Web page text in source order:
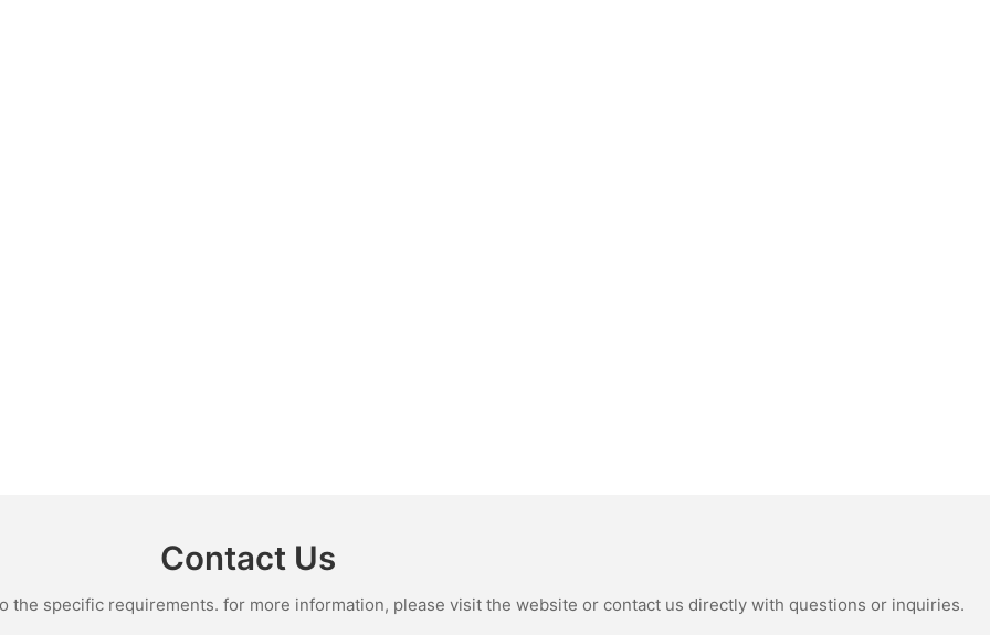
Contact Us
the specific requirements. for more information, please visit the website or contact us directly with questions or inquiries.